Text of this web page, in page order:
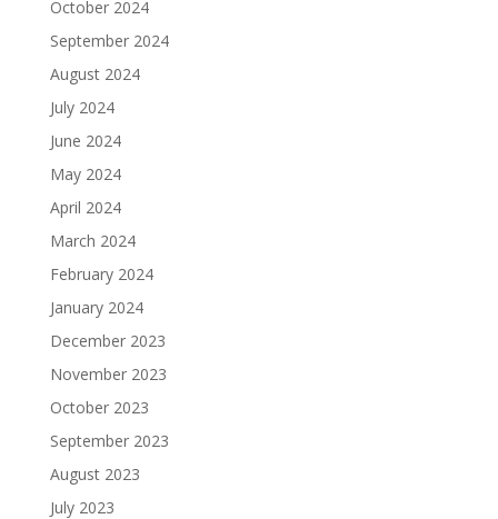
October 2024
September 2024
August 2024
July 2024
June 2024
May 2024
April 2024
March 2024
February 2024
January 2024
December 2023
November 2023
October 2023
September 2023
August 2023
July 2023